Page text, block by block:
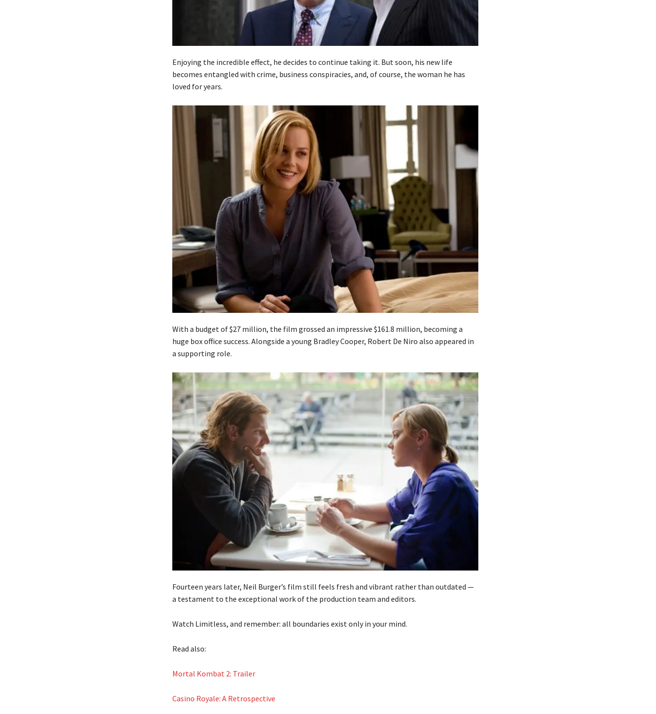
Enjoying the incredible effect, he decides to continue taking it. But soon, his new life
becomes entangled with crime, business conspiracies, and, of course, the woman he has
loved for years.
With a budget of $27 million, the film grossed an impressive $161.8 million, becoming a
huge box office success. Alongside a young Bradley Cooper, Robert De Niro also appeared in
a supporting role.
Fourteen years later, Neil Burger’s film still feels fresh and vibrant rather than outdated —
a testament to the exceptional work of the production team and editors.
Watch Limitless, and remember: all boundaries exist only in your mind.
Read also:
Mortal Kombat 2: Trailer
Casino Royale: A Retrospective